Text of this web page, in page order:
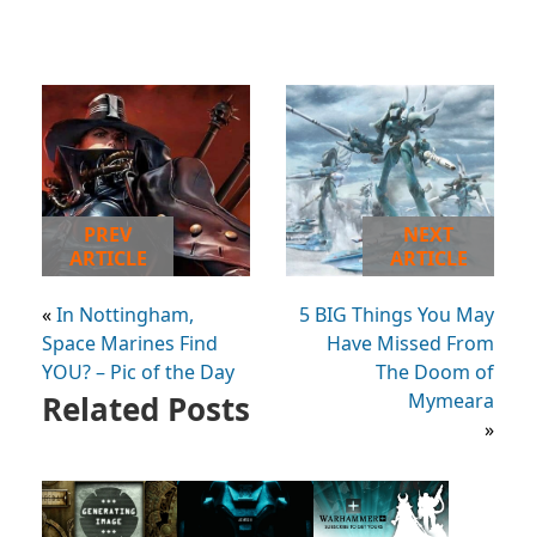
PREV
ARTICLE
«In Nottingham,
Space Marines Find
YOU? – Pic of the Day
NEXT
ARTICLE
5 BIG Things You May
Have Missed From
The Doom of
Mymeara
»
Related Posts